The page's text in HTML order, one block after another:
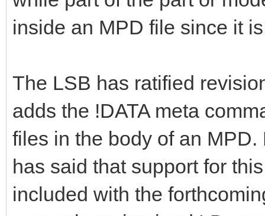
inside an MPD file since it
The LSB has ratified
adds the !DATA meta
files in the body of an
has said that support for
included with the